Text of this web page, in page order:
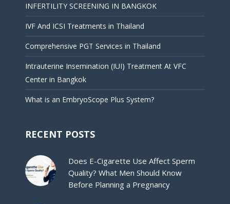
INFERTILITY SCREENING IN BANGKOK
IVF And ICSI Treatments in Thailand
Comprehensive PGT Services in Thailand
Intrauterine Insemination (IUI) Treatment At VFC
Center in Bangkok
What is an EmbryoScope Plus System?
RECENT POSTS
Does E-Cigarette Use Affect Sperm
Quality? What Men Should Know
Before Planning a Pregnancy